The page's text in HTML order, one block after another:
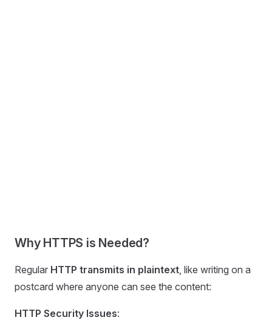
Why HTTPS is Needed?
Regular HTTP transmits in plaintext , like writing on a
postcard where anyone can see the content:
HTTP Security Issues: